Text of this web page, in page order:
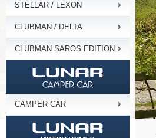
STELLAR / LEXON
CLUBMAN / DELTA
CLUBMAN SAROS EDITION
CAMPER CAR